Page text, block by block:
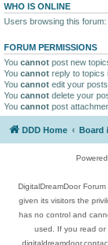
WHO IS ONLINE
Users browsing this
FORUM PERMISSIONS
You cannot post new
You cannot reply to topics
You cannot edit your
You cannot delete your
You cannot post
DDD Home Board
DigitalDreamDoor
given its visitors the
has no control and
used. If you read